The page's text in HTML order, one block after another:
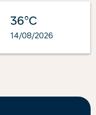
36°C
14/08/2026